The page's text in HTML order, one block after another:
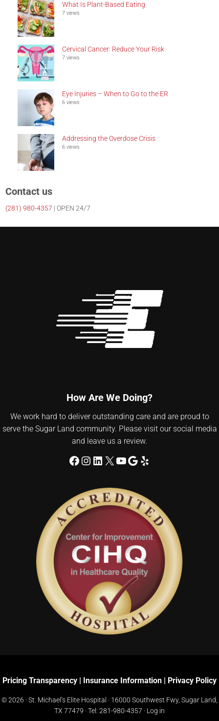
What Is Plant-Based Eating
7 views
Cervical Cancer: Reduce Your Risk
7 views
Eye Injuries – When to Go to the ER
6 views
Addressing the Overdose Crisis
6 views
Contact us
(281) 980-4357 | OPEN 24/7
How Are We Doing?
We work hard to deliver outstanding care and are proud to
serve the Sugar Land community. Please visit our social media
and leave us a review.
Facebook
Instagram
LinkedIn
X YouTube
Google
Yelp
Pricing Transparency | Insurance Information | Privacy Policy
© 2026 · St. Michael’s Elite Hospital · 16000 Southwest Fwy, Sugar Land,
TX 77479 · Tel: 281-980-4357 · Log in